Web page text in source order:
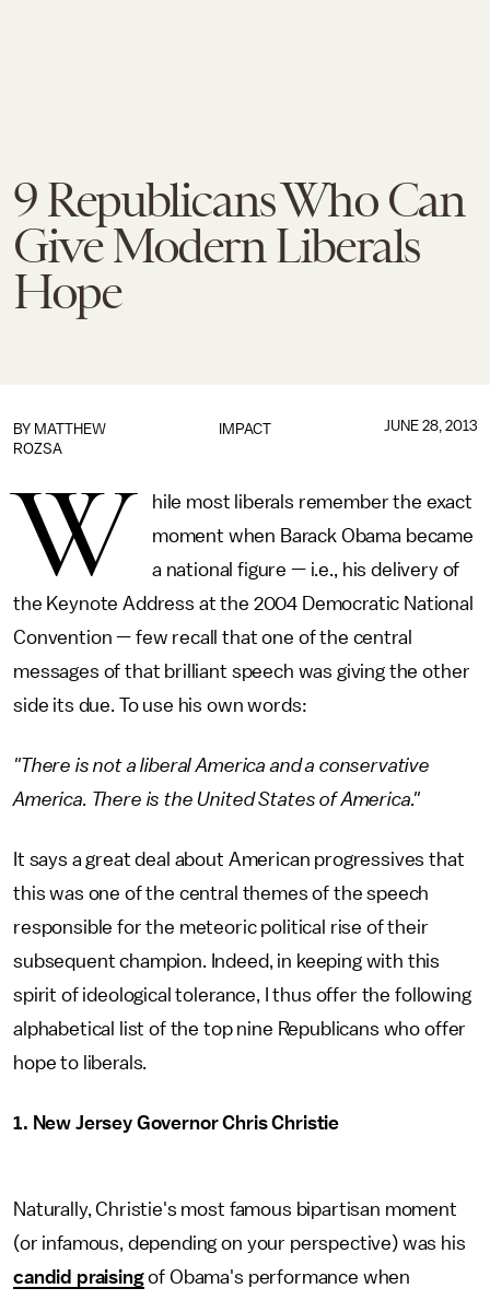
9 Republicans Who Can
Give Modern Liberals
Hope
IMPACT
BY MATTHEW
ROZSA
JUNE 28, 2013
W
hile most liberals remember the exact
moment when Barack Obama became
a national figure — i.e., his delivery of
the Keynote Address at the 2004 Democratic National
Convention — few recall that one of the central
messages of that brilliant speech was giving the other
side its due. To use his own words:
"There is not a liberal America and a conservative
America. There is the United States of America."
It says a great deal about American progressives that
this was one of the central themes of the speech
responsible for the meteoric political rise of their
subsequent champion. Indeed, in keeping with this
spirit of ideological tolerance, I thus offer the following
alphabetical list of the top nine Republicans who offer
hope to liberals.
1. New Jersey Governor Chris Christie
Naturally, Christie's most famous bipartisan moment
(or infamous, depending on your perspective) was his
candid praisingof Obama's performance when